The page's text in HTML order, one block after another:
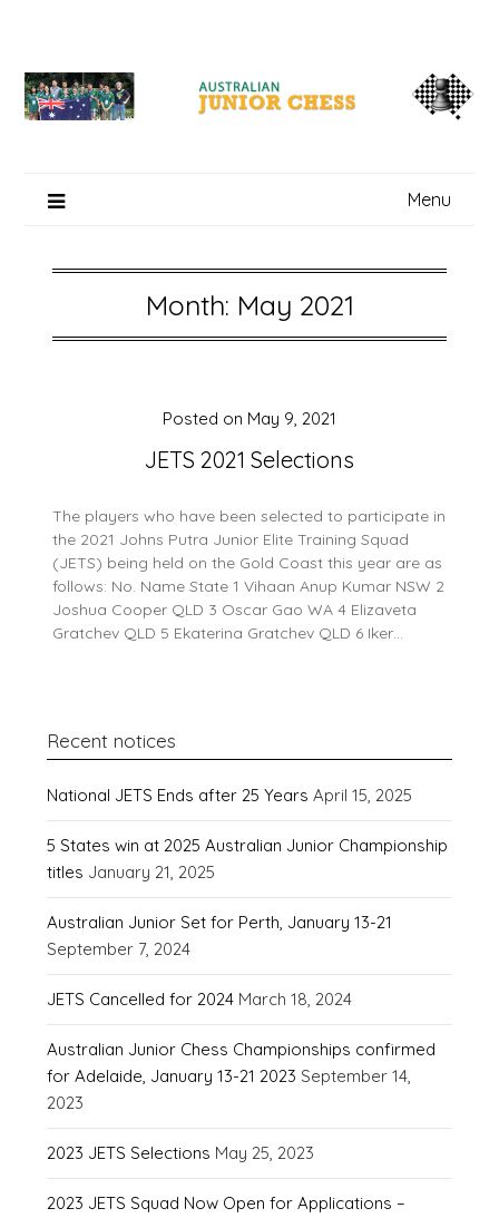
content
Menu
Month: May 2021
JETS 2021 Selections
Posted on May 9, 2021
The players who have been selected to participate in
the 2021 Johns Putra Junior Elite Training Squad
(JETS) being held on the Gold Coast this year are as
follows: No. Name State 1 Vihaan Anup Kumar NSW 2
Joshua Cooper QLD 3 Oscar Gao WA 4 Elizaveta
Gratchev QLD 5 Ekaterina Gratchev QLD 6 Iker…
Recent notices
National JETS Ends after 25 Years April 15, 2025
5 States win at 2025 Australian Junior Championship
titles January 21, 2025
Australian Junior Set for Perth, January 13-21
September 7, 2024
JETS Cancelled for 2024 March 18, 2024
Australian Junior Chess Championships confirmed
for Adelaide, January 13-21 2023 September 14,
2023
2023 JETS Selections May 25, 2023
2023 JETS Squad Now Open for Applications –